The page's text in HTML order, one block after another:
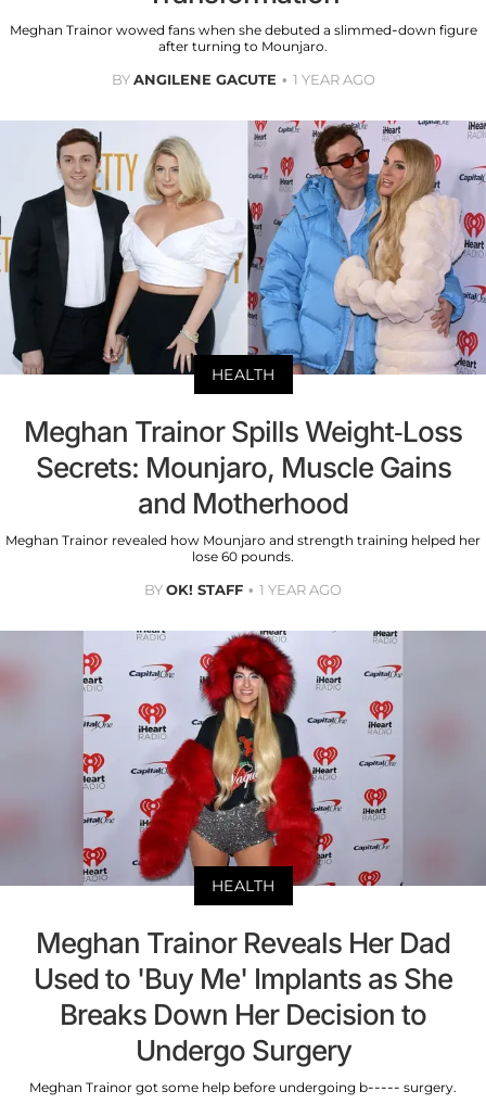
Meghan Trainor wowed fans when she debuted a slimmed-down figure
after turning to Mounjaro.
BYANGILENE GACUTE 1 YEAR AGO
HEALTH
Meghan Trainor Spills Weight-Loss
Secrets: Mounjaro, Muscle Gains
and Motherhood
Meghan Trainor revealed how Mounjaro and strength training helped her
lose 60 pounds.
BYOK! STAFF 1 YEAR AGO
HEALTH
Meghan Trainor Reveals Her Dad
Used to 'Buy Me' Implants as She
Breaks Down Her Decision to
Undergo Surgery
Meghan Trainor got some help before undergoing b----- surgery.